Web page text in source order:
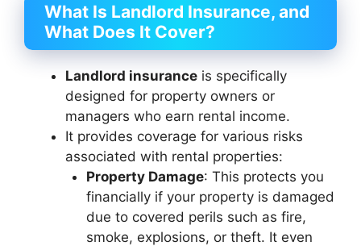
What Is Landlord Insurance, and
What Does It Cover?
Landlord insurance is specifically
designed for property owners or
managers who earn rental income.
It provides coverage for various risks
associated with rental properties:
Property Damage: This protects you
financially if your property is damaged
due to covered perils such as fire,
smoke, explosions, or theft. It even